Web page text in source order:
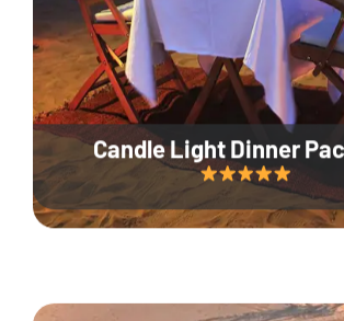
Candle Light Dinner